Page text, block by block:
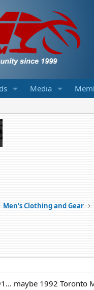
Media
Men's Clothing and Gear
maybe 1992 Toronto